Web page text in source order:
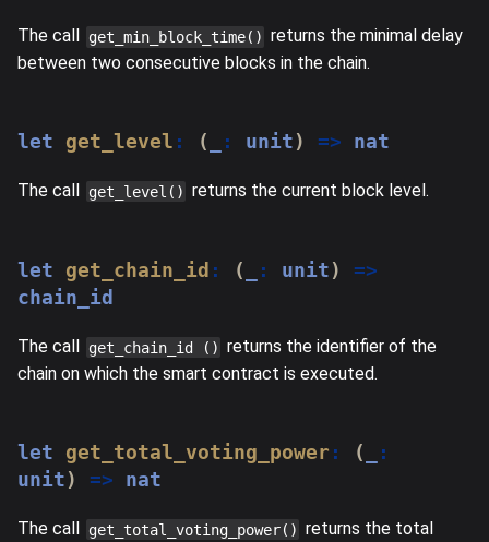
The call get_min_block_time() returns the minimal delay
between two consecutive blocks in the chain.
let get_level : ( : unit ) => nat
The call get_level() returns the current block level.
let get_chain_id : ( : unit )
=>
chain_id
The call get_chain_id () returns the identifier of the
chain on which the smart contract is executed.
let get_total_voting_power : (
:
unit ) => nat
The call get_total_voting_power() returns the total